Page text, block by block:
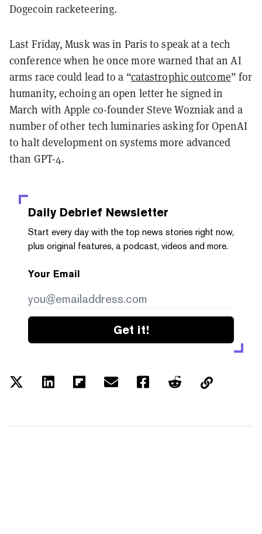
Dogecoin racketeering.
Last Friday, Musk was in Paris to speak at a tech
conference when he once more warned that an AI
arms race could lead to a “catastrophic outcome” for
humanity, echoing an open letter he signed in
March with Apple co-founder Steve Wozniak and a
number of other tech luminaries asking for OpenAI
to halt development on systems more advanced
than GPT-4.
Daily Debrief Newsletter
Start every day with the top news stories right now,
plus original features, a podcast, videos and more.
Your Email
Get it!